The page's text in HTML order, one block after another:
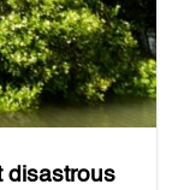
disastrous